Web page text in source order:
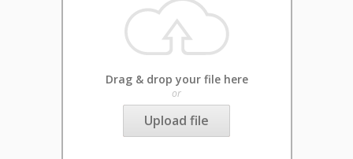
Drag & drop your file here
or
Upload file